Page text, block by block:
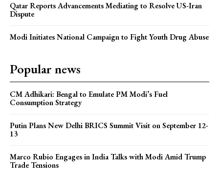
Qatar Reports Advancements Mediating to Resolve US-Iran
Dispute
Modi Initiates National Campaign to Fight Youth Drug Abuse
Popular news
CM Adhikari: Bengal to Emulate PM Modi’s Fuel
Consumption Strategy
Putin Plans New Delhi BRICS Summit Visit on September 12-
13
Marco Rubio Engages in India Talks with Modi Amid Trump
Trade Tensions